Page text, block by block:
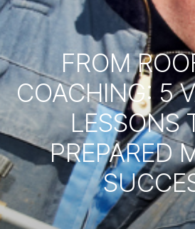
FROM
COACHING: 5
LESSONS
PREPARED